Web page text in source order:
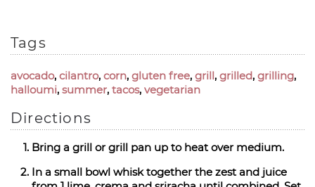
Tags
avocado, cilantro, corn, gluten free, grill, grilled, grilling,
halloumi, summer, tacos, vegetarian
Directions
Bring a grill or grill pan up to heat over medium.
In a small bowl whisk together the zest and juice